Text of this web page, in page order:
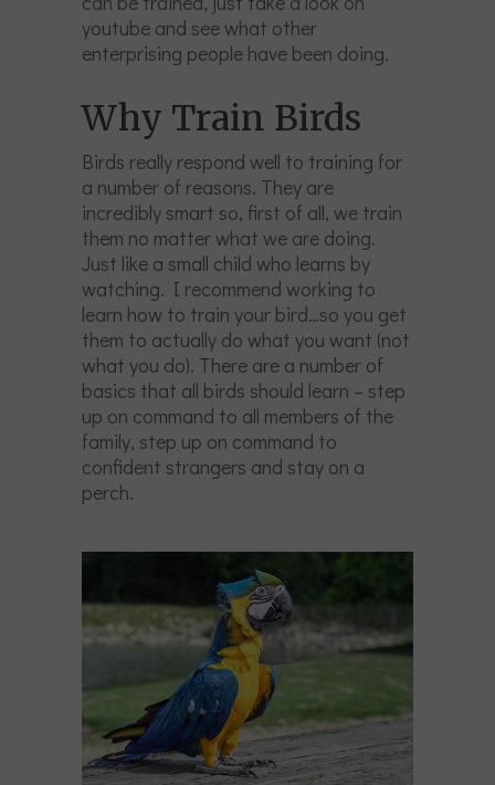
youtube and see what other
enterprising people have been doing.
Why Train Birds
Birds really respond well to training for
a number of reasons. They are
incredibly smart so, first of all, we train
them no matter what we are doing.
Just like a small child who learns by
watching. I recommend working to
learn how to train your bird…so you get
them to actually do what you want (not
what you do). There are a number of
basics that all birds should learn – step
up on command to all members of the
family, step up on command to
confident strangers and stay on a
perch.